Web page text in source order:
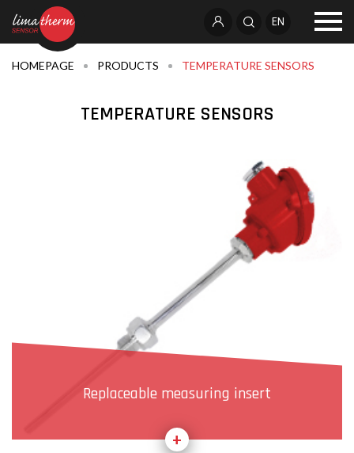
EN
HOMEPAGE PRODUCTS TEMPERATURE SENSORS
TEMPERATURE SENSORS
Replaceable measuring insert